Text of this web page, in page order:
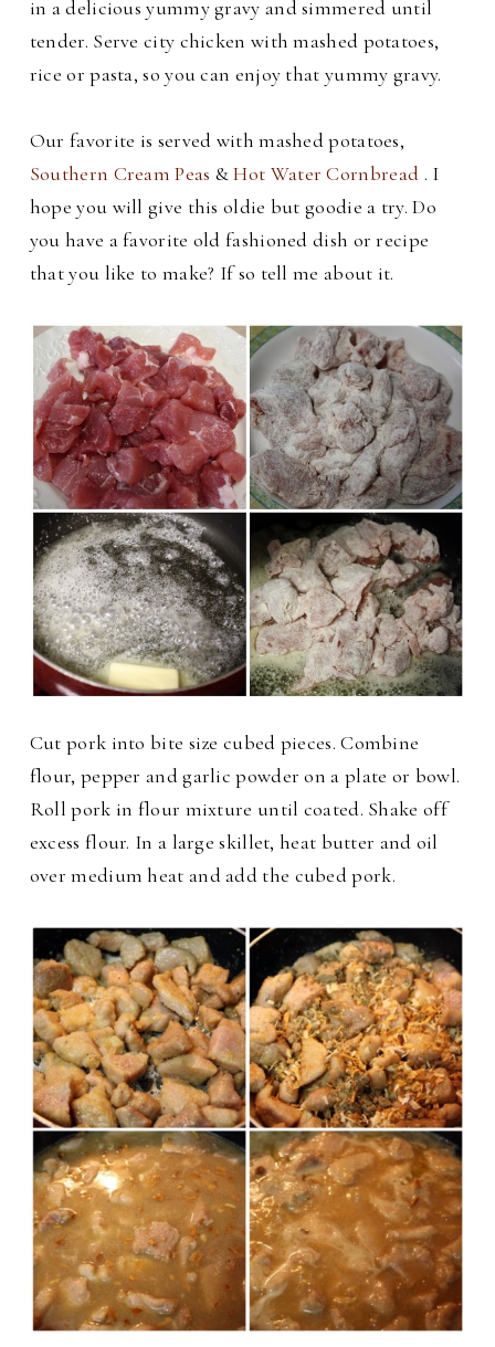
in a delicious yummy gravy and simmered until
tender. Serve city chicken with mashed potatoes,
rice or pasta, so you can enjoy that yummy gravy.
Our favorite is served with mashed potatoes,
Southern Cream Peas &Hot Water Cornbread . I
hope you will give this oldie but goodie a try. Do
you have a favorite old fashioned dish or recipe
that you like to make? If so tell me about it.
Cut pork into bite size cubed pieces. Combine
flour, pepper and garlic powder on a plate or bowl.
Roll pork in flour mixture until coated. Shake off
excess flour. In a large skillet, heat butter and oil
over medium heat and add the cubed pork.